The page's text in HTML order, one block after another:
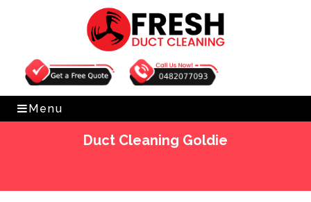
Get Free Quote 0482077093
Menu
Duct Cleaning Goldie